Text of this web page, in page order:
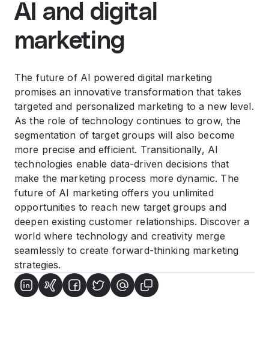
AI and digital
marketing
The future of AI powered digital marketing
promises an innovative transformation that takes
targeted and personalized marketing to a new level.
As the role of technology continues to grow, the
segmentation of target groups will also become
more precise and efficient. Transitionally, AI
technologies enable data-driven decisions that
make the marketing process more dynamic. The
future of AI marketing offers you unlimited
opportunities to reach new target groups and
deepen existing customer relationships. Discover a
world where technology and creativity merge
seamlessly to create forward-thinking marketing
strategies.